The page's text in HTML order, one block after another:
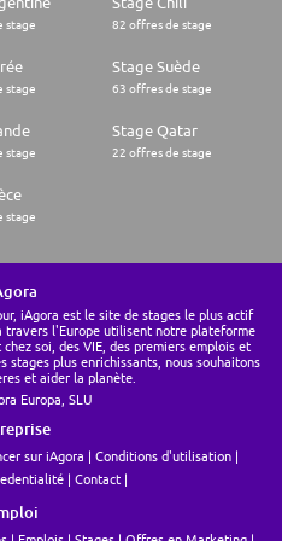
in order to change attitudes or
and behaviour consistent with
focus on managing senior level
and driving revenue growth.
presentation skills
areas of the business and to inform
- shows initiative to achieve and
skills
define and deliver sales
and skills. Competent with
market
to business sales environment,
stage 82 offres de stage
stage
Stage Suède
63 offres de stage
stage
Stage Qatar
22 offres de stage
stage
iAgora est le site de stages le plus actif
travers l'Europe utilisent notre plateforme
soi, des VIE, des premiers emplois et
stages plus enrichissants, nous souhaitons
et aider la planète.
Europa, SLU
sur iAgora
Conditions d'utilisation
Contact